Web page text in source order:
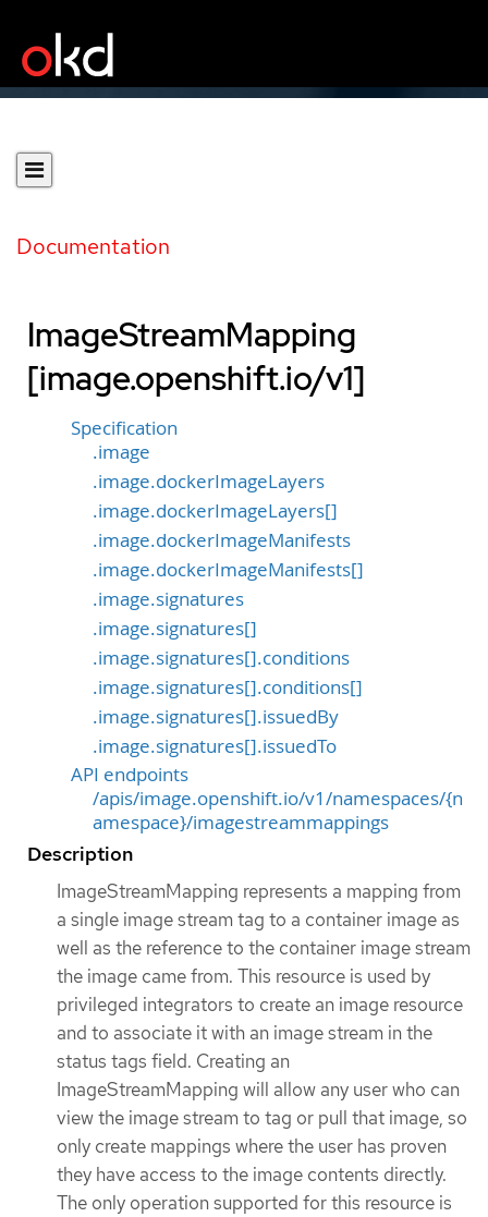
Documentation
ImageStreamMapping
[image.openshift.io/v1]
Specification
.image
.image.dockerImageLayers
.image.dockerImageLayers[]
.image.dockerImageManifests
.image.dockerImageManifests[]
.image.signatures
.image.signatures[]
.image.signatures[].conditions
.image.signatures[].conditions[]
.image.signatures[].issuedBy
.image.signatures[].issuedTo
API endpoints
/apis/image.openshift.io/v1/namespaces/{n
amespace}/imagestreammappings
Description
ImageStreamMapping represents a mapping from
a single image stream tag to a container image as
well as the reference to the container image stream
the image came from. This resource is used by
privileged integrators to create an image resource
and to associate it with an image stream in the
status tags field. Creating an
ImageStreamMapping will allow any user who can
view the image stream to tag or pull that image, so
only create mappings where the user has proven
they have access to the image contents directly.
The only operation supported for this resource is